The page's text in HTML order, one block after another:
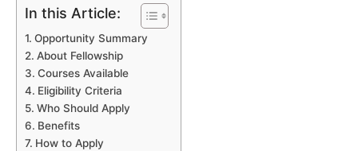
In this Article:
Opportunity Summary
About Fellowship
Courses Available
Eligibility Criteria
Who Should Apply
Benefits
How to Apply